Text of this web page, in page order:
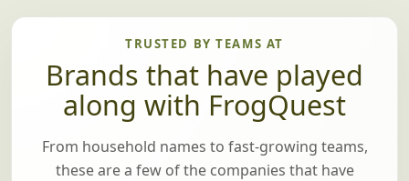
TRUSTED BY TEAMS AT
Brands that have played
along with FrogQuest
From household names to fast-growing teams,
these are a few of the companies that have